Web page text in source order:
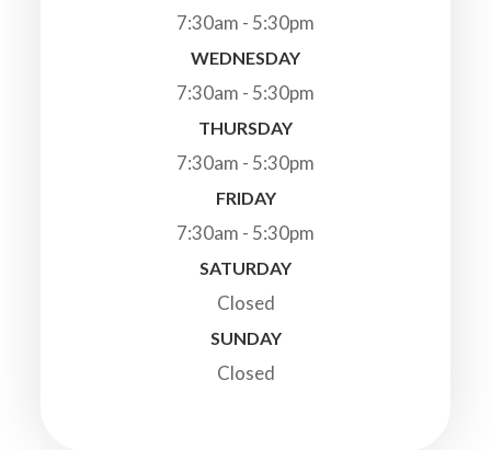
7:30am - 5:30pm
WEDNESDAY
7:30am - 5:30pm
THURSDAY
7:30am - 5:30pm
FRIDAY
7:30am - 5:30pm
SATURDAY
Closed
SUNDAY
Closed